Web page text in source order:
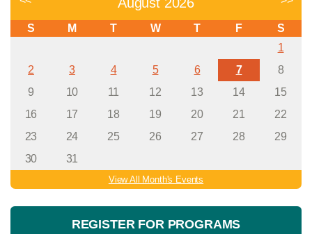
S M T W T F
S
1
2
3 4 5 6 7
8
9
10 11 12 13 14
15
16
17 18 19 20 21
22
23
24 25 26 27 28
29
30
31
View All Month's Events
REGISTER FOR PROGRAMS